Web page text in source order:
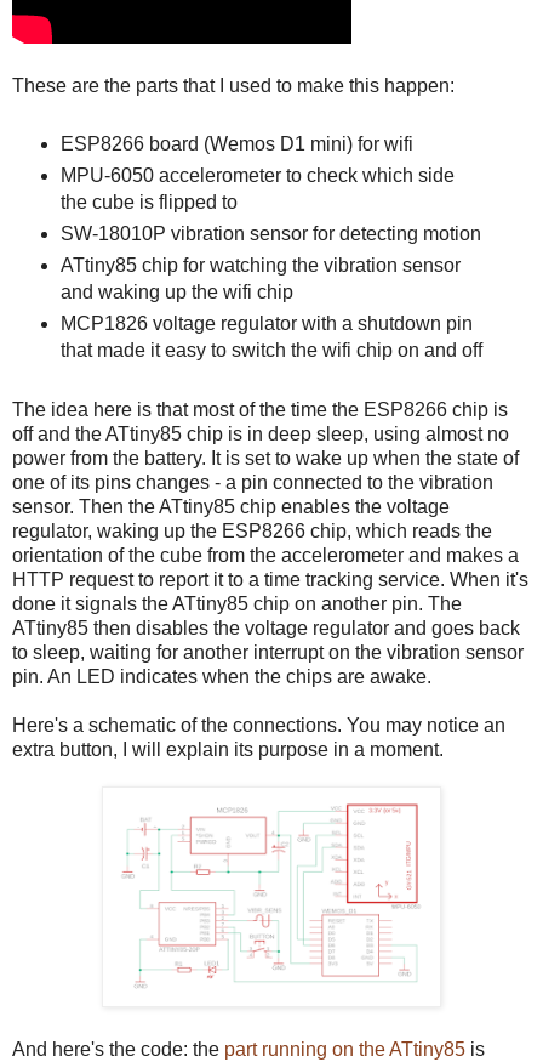
These are the parts that I used to make this happen:
ESP8266 board (Wemos D1 mini) for wifi
MPU-6050 accelerometer to check which side
the cube is flipped to
SW-18010P vibration sensor for detecting motion
ATtiny85 chip for watching the vibration sensor
and waking up the wifi chip
MCP1826 voltage regulator with a shutdown pin
that made it easy to switch the wifi chip on and off
The idea here is that most of the time the ESP8266 chip is
off and the ATtiny85 chip is in deep sleep, using almost no
power from the battery. It is set to wake up when the state of
one of its pins changes - a pin connected to the vibration
sensor. Then the ATtiny85 chip enables the voltage
regulator, waking up the ESP8266 chip, which reads the
orientation of the cube from the accelerometer and makes a
HTTP request to report it to a time tracking service. When it's
done it signals the ATtiny85 chip on another pin. The
ATtiny85 then disables the voltage regulator and goes back
to sleep, waiting for another interrupt on the vibration sensor
pin. An LED indicates when the chips are awake.
Here's a schematic of the connections. You may notice an
extra button, I will explain its purpose in a moment.
And here's the code: the part running on the ATtiny85 is